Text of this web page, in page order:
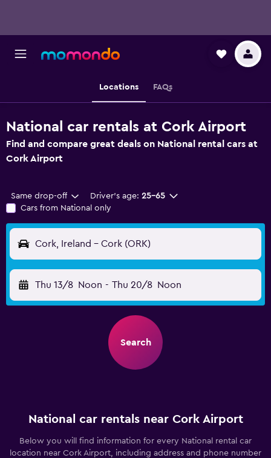
Locations FAQs
National car rentals at Cork Airport
Find and compare great deals on National rental cars at
Cork Airport
Same drop-off Driver's age: 25-65
Cars from National only
Cork, Ireland - Cork (ORK)
Thu 13/8 Noon - Thu 20/8 Noon
Search
National car rentals near Cork Airport
Below you will find information for every National rental car
location near Cork Airport, including address and phone number